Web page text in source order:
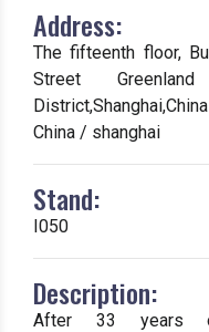
Address:
The fifteenth floor,
Street
District,Shanghai,China
China / shanghai
Stand:
I050
Description:
After 33 years